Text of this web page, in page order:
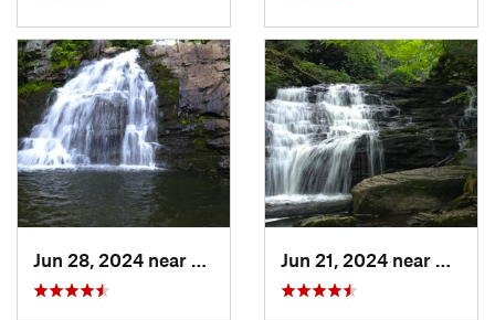
Towamen…, PA